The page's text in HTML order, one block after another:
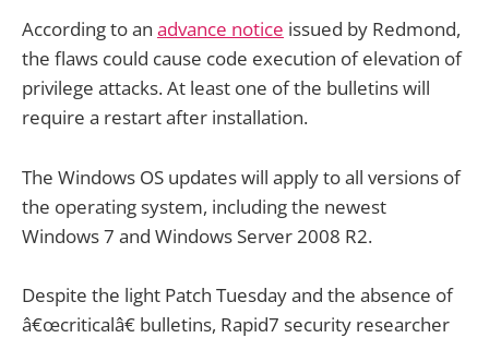
According to an advance notice issued by Redmond,
the flaws could cause code execution of elevation of
privilege attacks. At least one of the bulletins will
require a restart after installation.
The Windows OS updates will apply to all versions of
the operating system, including the newest
Windows 7 and Windows Server 2008 R2.
Despite the light Patch Tuesday and the absence of
â€œcriticalâ€ bulletins, Rapid7 security researcher